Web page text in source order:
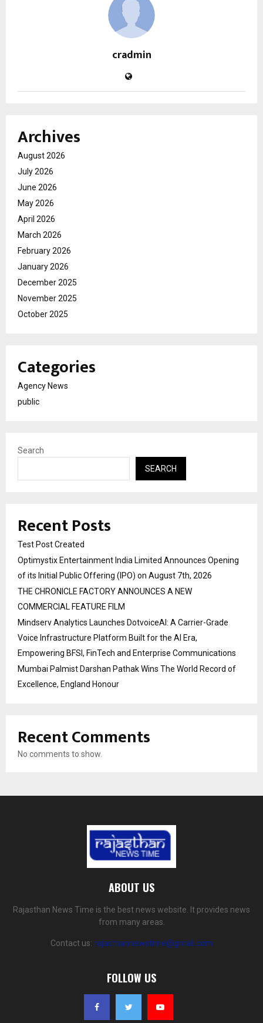
cradmin
Archives
August 2026
July 2026
June 2026
May 2026
April 2026
March 2026
February 2026
January 2026
December 2025
November 2025
October 2025
Categories
Agency News
public
Search
SEARCH
Recent Posts
Test Post Created
Optimystix Entertainment India Limited Announces Opening
of its Initial Public Offering (IPO) on August 7th, 2026
THE CHRONICLE FACTORY ANNOUNCES A NEW
COMMERCIAL FEATURE FILM
Mindserv Analytics Launches DotvoiceAI: A Carrier-Grade
Voice Infrastructure Platform Built for the AI Era,
Empowering BFSI, FinTech and Enterprise Communications
Mumbai Palmist Darshan Pathak Wins The World Record of
Excellence, England Honour
Recent Comments
No comments to show.
ABOUT US
Rajasthan News Time is the best news website. It provides news
from many areas.
Contact us: rajasthannewstime@gmail.com
FOLLOW US